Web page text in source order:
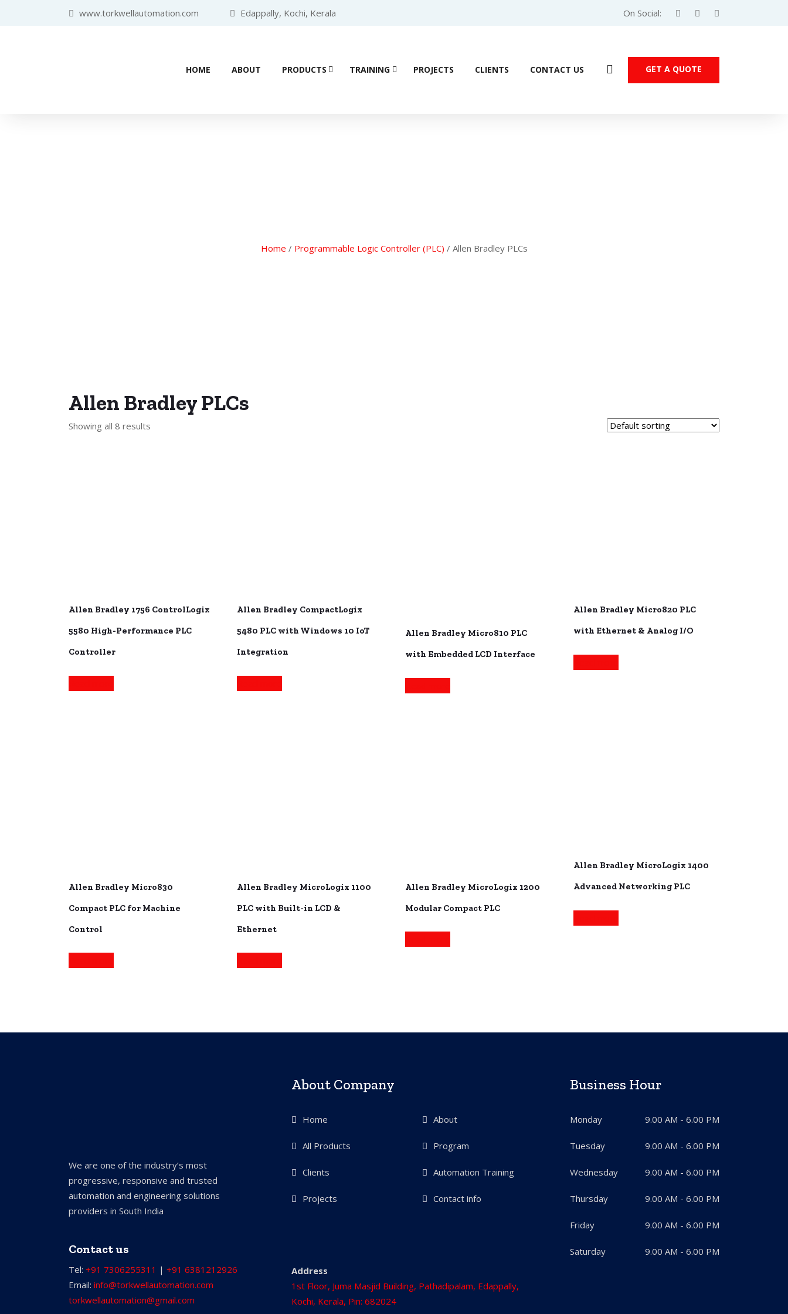
www.torkwellautomation.com Edappally, Kochi, Kerala On Social:
HOME ABOUT PRODUCTS TRAINING PROJECTS CLIENTS CONTACT US GET A QUOTE
Home / Programmable Logic Controller (PLC) / Allen Bradley PLCs
Allen Bradley PLCs
Showing all 8 results
Allen Bradley 1756 ControlLogix
5580 High-Performance PLC
Controller
Allen Bradley CompactLogix
5480 PLC with Windows 10 IoT
Integration
Allen Bradley Micro810 PLC
with Embedded LCD Interface
Allen Bradley Micro820 PLC
with Ethernet & Analog I/O
Allen Bradley Micro830
Compact PLC for Machine
Control
Allen Bradley MicroLogix 1100
PLC with Built-in LCD &
Ethernet
Allen Bradley MicroLogix 1200
Modular Compact PLC
Allen Bradley MicroLogix 1400
Advanced Networking PLC
We are one of the industry’s most
progressive, responsive and trusted
automation and engineering solutions
providers in South India
Contact us
Tel: +91 7306255311 | +91 6381212926
Email: info@torkwellautomation.com
torkwellautomation@gmail.com
About Company
Home About
All Products Program
Clients Automation Training
Projects Contact info
Address
1st Floor, Juma Masjid Building, Pathadipalam, Edappally,
Kochi, Kerala, Pin: 682024
Business Hour
Monday 9.00 AM - 6.00 PM
Tuesday 9.00 AM - 6.00 PM
Wednesday 9.00 AM - 6.00 PM
Thursday 9.00 AM - 6.00 PM
Friday 9.00 AM - 6.00 PM
Saturday 9.00 AM - 6.00 PM